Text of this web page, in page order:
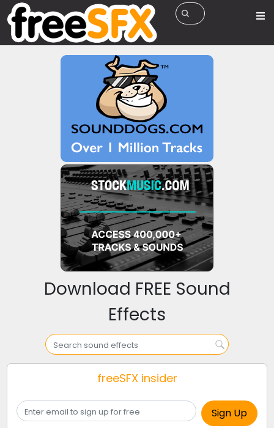
Download FREE Sound
Effects
freeSFX insider